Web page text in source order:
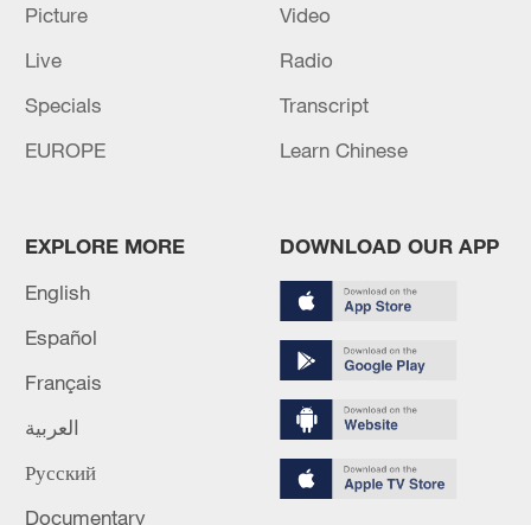
RELATED STORIES
Picture
Video
Live
Radio
Specials
Transcript
EUROPE
Learn Chinese
EXPLORE MORE
English
Español
Français
العربية
Русский
Documentary
DOWNLOAD OUR APP